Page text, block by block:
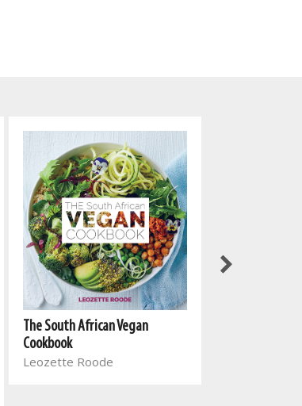
The South African Vegan
Cookbook
Leozette Roode